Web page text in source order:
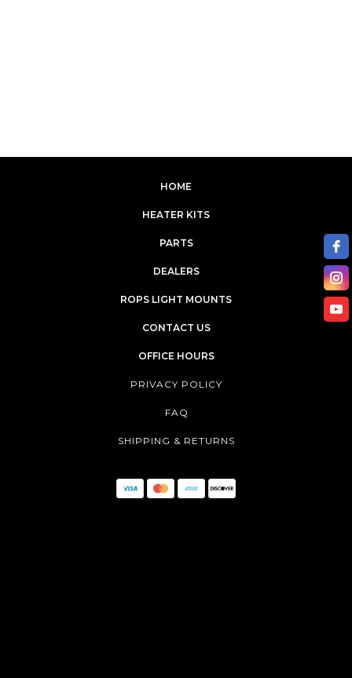
HOME
HEATER KITS
PARTS
DEALERS
ROPS LIGHT MOUNTS
CONTACT US
OFFICE HOURS
PRIVACY POLICY
FAQ
SHIPPING & RETURNS